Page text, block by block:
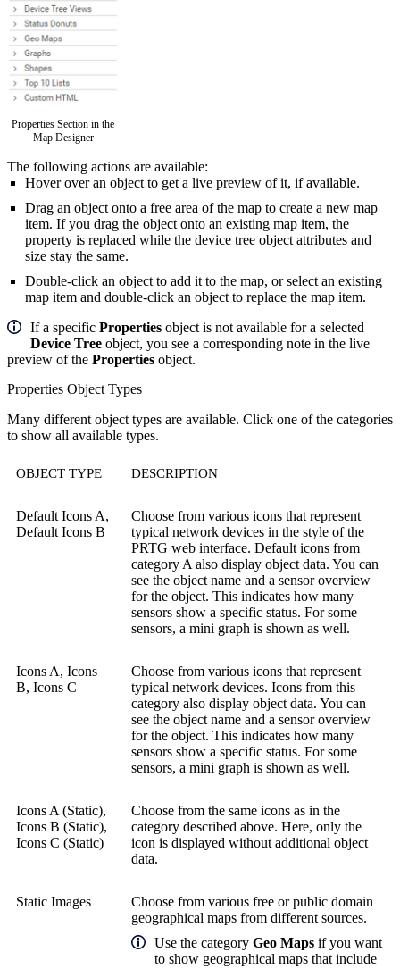
Properties Section in the
Map Designer
The following actions are available:
Hover over an object to get a live preview of it, if available.
Drag an object onto a free area of the map to create a new map
item. If you drag the object onto an existing map item, the
property is replaced while the device tree object attributes and
size stay the same.
Double-click an object to add it to the map, or select an existing
map item and double-click an object to replace the map item.
If a specific Properties object is not available for a selected
Device Tree object, you see a corresponding note in the live
preview of the Properties object.
Properties Object Types
Many different object types are available. Click one of the categories
to show all available types.
OBJECT TYPE DESCRIPTION
Default Icons A,
Default Icons B
Choose from various icons that represent
typical network devices in the style of the
PRTG web interface. Default icons from
category A also display object data. You can
see the object name and a sensor overview
for the object. This indicates how many
sensors show a specific status. For some
sensors, a mini graph is shown as well.
Icons A, Icons
B, Icons C
Choose from various icons that represent
typical network devices. Icons from this
category also display object data. You can
see the object name and a sensor overview
for the object. This indicates how many
sensors show a specific status. For some
sensors, a mini graph is shown as well.
Icons A (Static),
Icons B (Static),
Icons C (Static)
Choose from the same icons as in the
category described above. Here, only the
icon is displayed without additional object
data.
Static Images
Choose from various free or public domain
geographical maps from different sources.
Use the category Geo Maps if you want
to show geographical maps that include